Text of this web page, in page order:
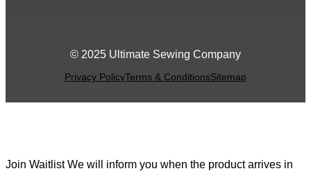
© 2025 Ultimate Sewing Company
Privacy PolicyTerms & ConditionsSitemap
Join Waitlist We will inform you when the product arrives in